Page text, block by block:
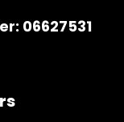
06627531